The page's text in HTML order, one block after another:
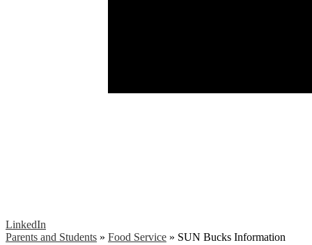
LinkedIn
Parents and Students » Food Service » SUN Bucks Information